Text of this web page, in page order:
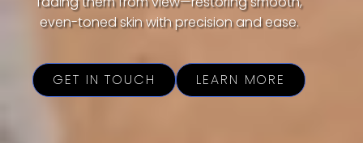
even-toned skin with precision and ease.
GET IN TOUCH LEARN MORE